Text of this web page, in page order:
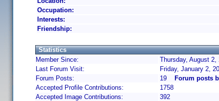
Occupation:
Interests:
Friendship:
Statistics
Member Since:
Thursday, August 2,
Last Forum Visit:
Friday, January 2,
Forum Posts:
19
Forum posts
Accepted Profile Contributions:
1758
Accepted Image Contributions:
392